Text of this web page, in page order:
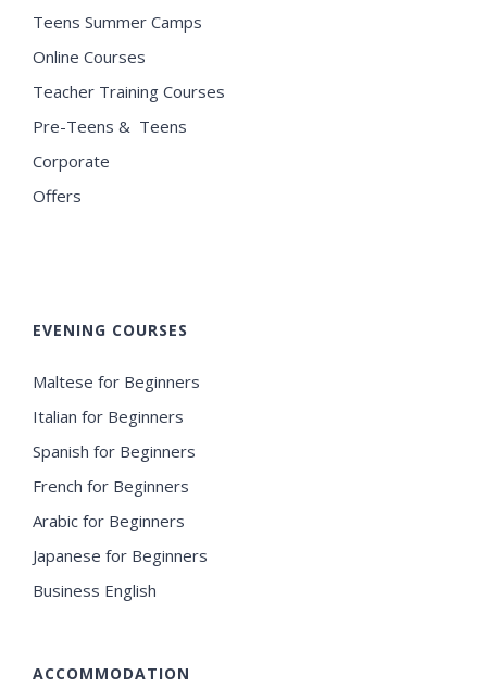
Teens Summer Camps
Online Courses
Teacher Training Courses
Pre-Teens & Teens
Corporate
Offers
EVENING COURSES
Maltese for Beginners
Italian for Beginners
Spanish for Beginners
French for Beginners
Arabic for Beginners
Japanese for Beginners
Business English
ACCOMMODATION